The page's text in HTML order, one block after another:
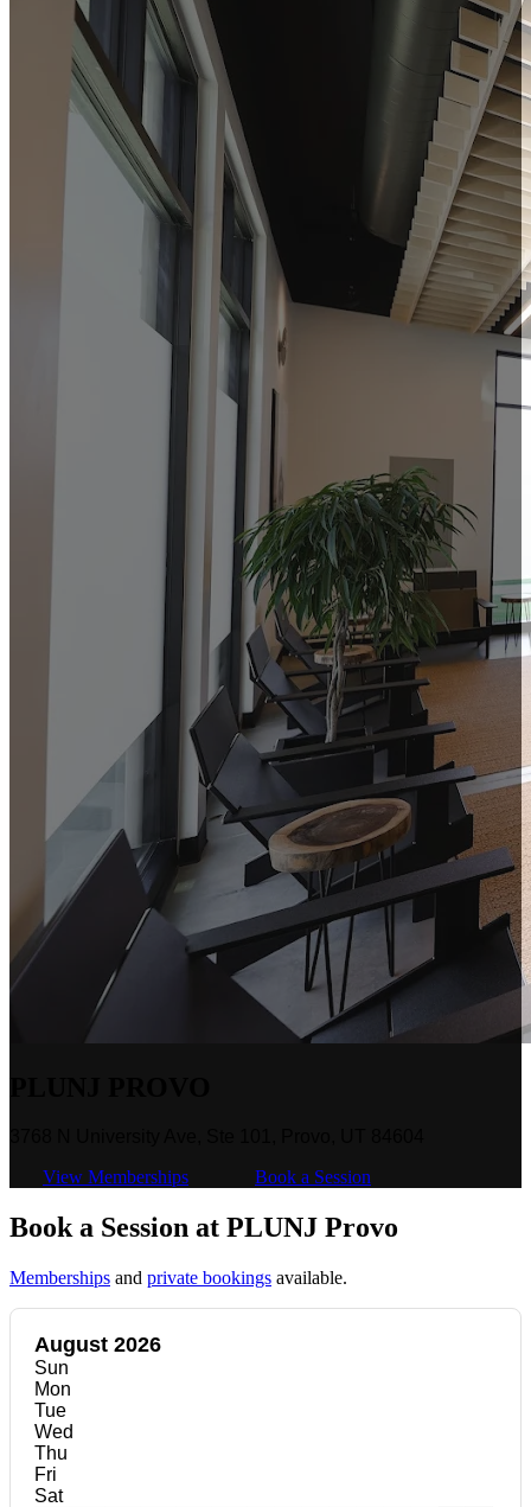
View Memberships
Book a Session
Book a Session at PLUNJ Provo
Memberships and private bookings available.
August 2026
Sun
Mon
Tue
Wed
Thu
Fri
Sat